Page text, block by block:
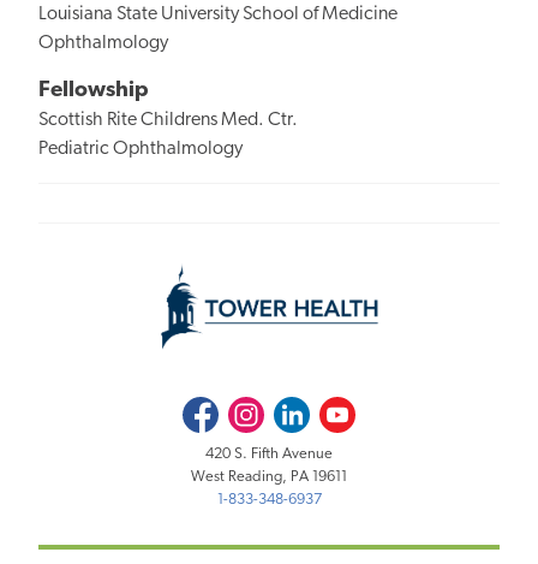
Louisiana State University School of Medicine
Ophthalmology
Fellowship
Scottish Rite Childrens Med. Ctr.
Pediatric Ophthalmology
FacebookInstagramLinkedInYoutube
420 S. Fifth Avenue
West Reading, PA 19611
1-833-348-6937